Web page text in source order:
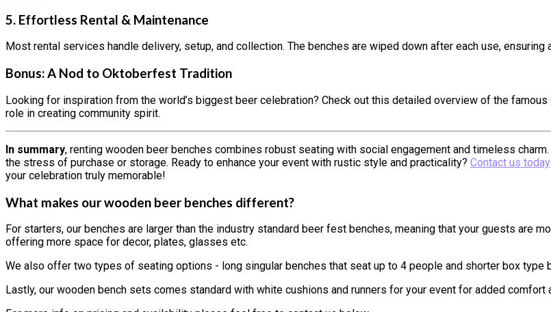
5. Effortless Rental & Maintenance
Most rental services handle delivery, setup, and collection. The benches are wiped down after each use,
Bonus: A Nod to Oktoberfest Tradition
Looking for inspiration from the world’s biggest beer celebration? Check out this detailed overview of the famous
role in creating community spirit.
In summary, renting wooden beer benches combines robust seating with social engagement and timeless
the stress of purchase or storage. Ready to enhance your event with rustic style and practicality? Contact us today
your celebration truly memorable!
What makes our wooden beer benches different?
For starters, our benches are larger than the industry standard beer fest benches, meaning that your guests are
offering more space for decor, plates, glasses etc.
We also offer two types of seating options - long singular benches that seat up to 4 people and shorter box type
Lastly, our wooden bench sets comes standard with white cushions and runners for your event for added comfort